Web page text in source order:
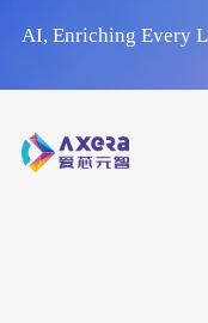
AI, Enriching Every